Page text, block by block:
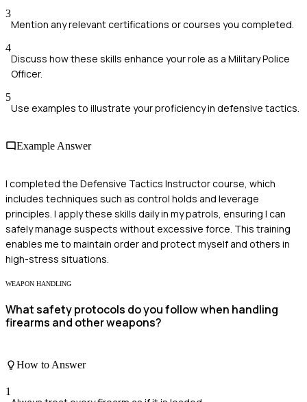
3
Mention any relevant certifications or courses you completed.
4
Discuss how these skills enhance your role as a Military Police
Officer.
5
Use examples to illustrate your proficiency in defensive tactics.
Example Answer
I completed the Defensive Tactics Instructor course, which
includes techniques such as control holds and leverage
principles. I apply these skills daily in my patrols, ensuring I can
safely manage suspects without excessive force. This training
enables me to maintain order and protect myself and others in
high-stress situations.
WEAPON HANDLING
What safety protocols do you follow when handling
firearms and other weapons?
How to Answer
1